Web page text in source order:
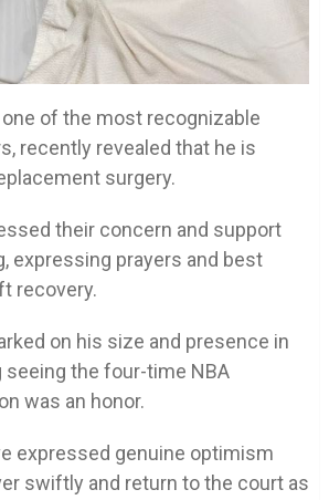
one of the most recognizable
recently revealed that he is
surgery.
their concern and support
expressing prayers and best
recovery.
on his size and presence in
seeing the four-time NBA
was an honor.
expressed genuine optimism
swiftly and return to the court as